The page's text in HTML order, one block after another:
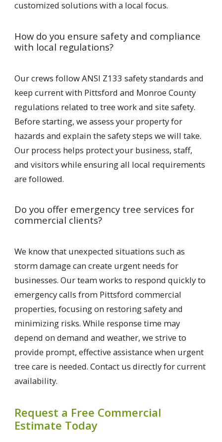
customized solutions with a local focus.
How do you ensure safety and compliance
with local regulations?
Our crews follow ANSI Z133 safety standards and
keep current with Pittsford and Monroe County
regulations related to tree work and site safety.
Before starting, we assess your property for
hazards and explain the safety steps we will take.
Our process helps protect your business, staff,
and visitors while ensuring all local requirements
are followed.
Do you offer emergency tree services for
commercial clients?
We know that unexpected situations such as
storm damage can create urgent needs for
businesses. Our team works to respond quickly to
emergency calls from Pittsford commercial
properties, focusing on restoring safety and
minimizing risks. While response time may
depend on demand and weather, we strive to
provide prompt, effective assistance when urgent
tree care is needed. Contact us directly for current
availability.
Request a Free Commercial
Estimate Today